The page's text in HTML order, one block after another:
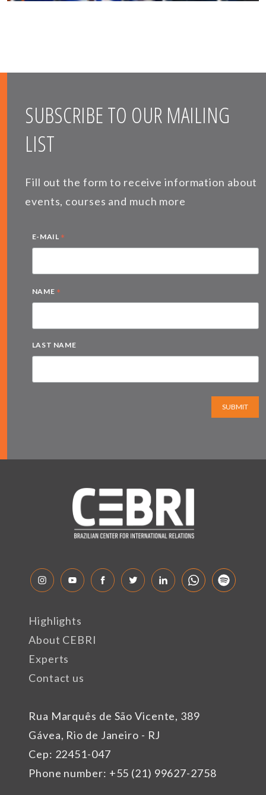
SUBSCRIBE TO OUR MAILING
LIST
Fill out the form to receive information about
events, courses and much more
E-MAIL *
NAME *
LAST NAME
SUBMIT
Rua Marquês de São Vicente, 389
Gávea, Rio de Janeiro - RJ
Cep: 22451-047
Phone number: +55 (21) 99627-2758
Highlights
About CEBRI
Experts
Contact us